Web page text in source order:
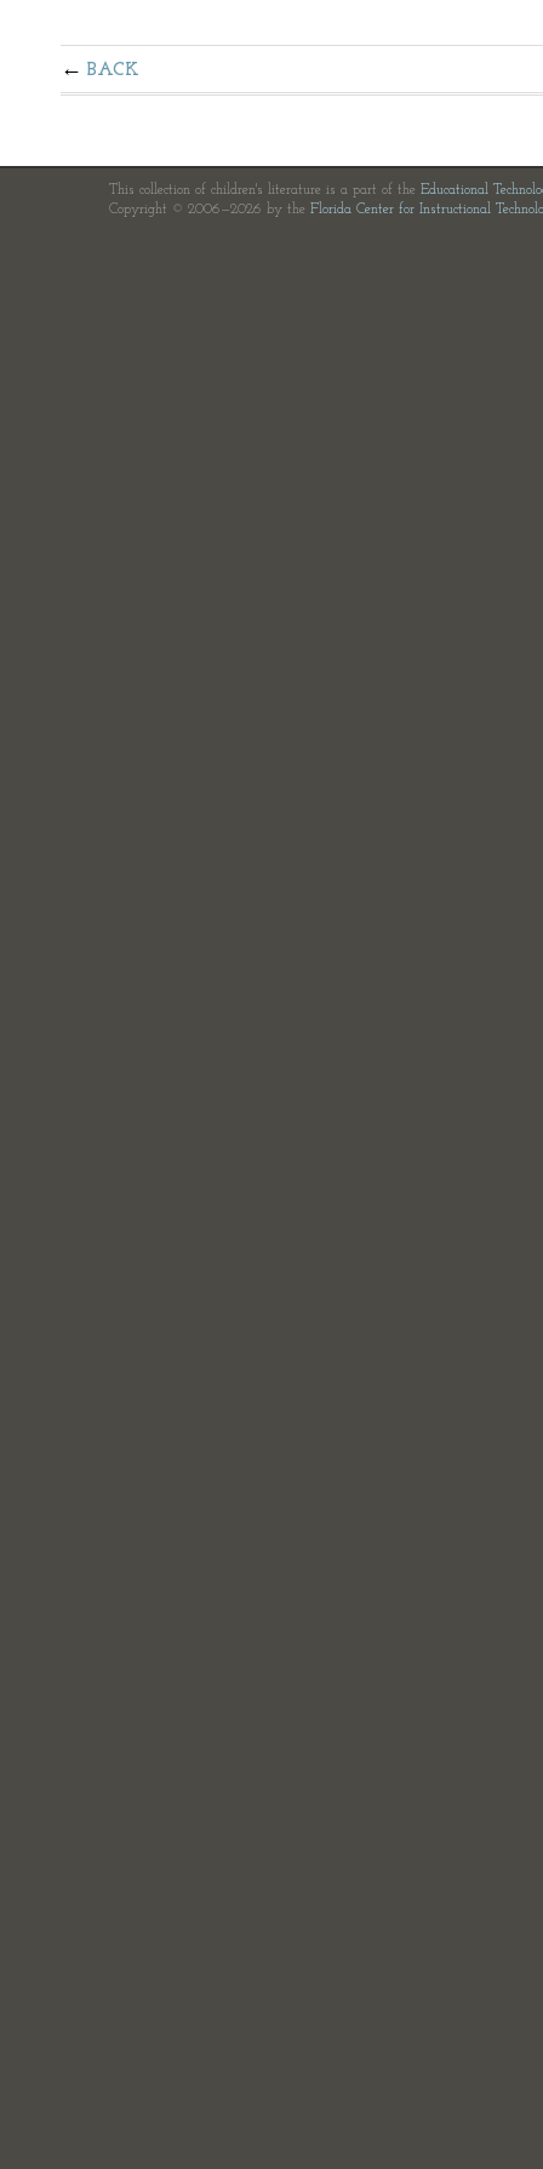
BACK
This collection of children's literature is a part of the Educational
Copyright © 2006—2026 by the Florida Center for Instructional